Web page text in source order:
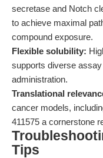
secretase and Notch
to achieve maximal
compound exposure.
Flexible solubility:
supports diverse
administration.
Translational
cancer models,
411575 a cornerstone
Tips